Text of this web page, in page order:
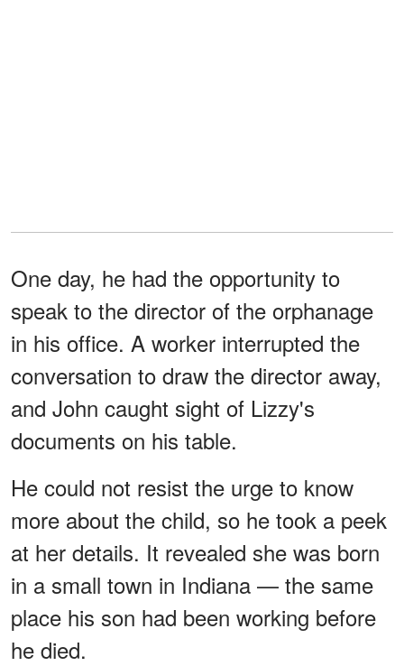
One day, he had the opportunity to
speak to the director of the orphanage
in his office. A worker interrupted the
conversation to draw the director away,
and John caught sight of Lizzy's
documents on his table.
He could not resist the urge to know
more about the child, so he took a peek
at her details. It revealed she was born
in a small town in Indiana — the same
place his son had been working before
he died.